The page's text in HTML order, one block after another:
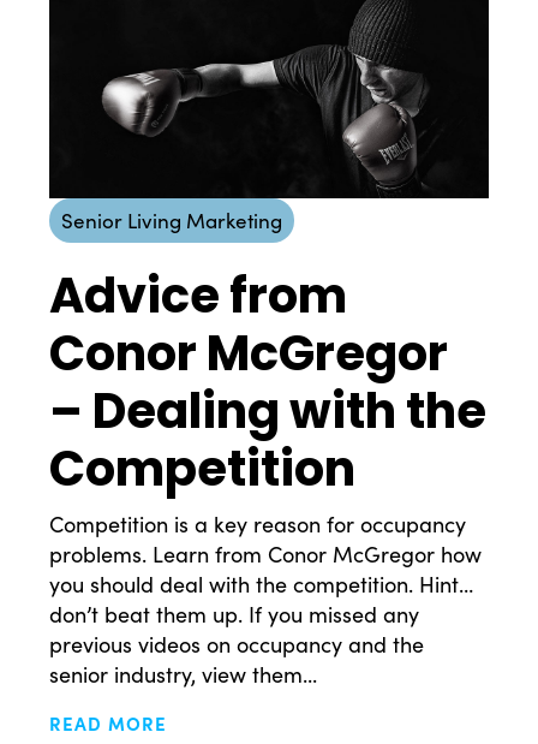
Senior Living Marketing
Advice from
Conor McGregor
– Dealing with the
Competition
Competition is a key reason for occupancy
problems. Learn from Conor McGregor how
you should deal with the competition. Hint…
don’t beat them up. If you missed any
previous videos on occupancy and the
senior industry, view them...
READ MORE